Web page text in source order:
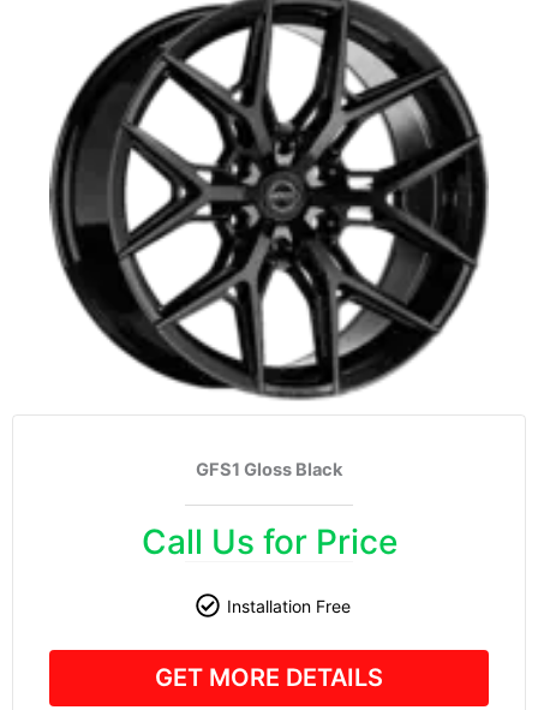
GFS1 Gloss Black
Call Us for Price
Installation Free
GET MORE DETAILS